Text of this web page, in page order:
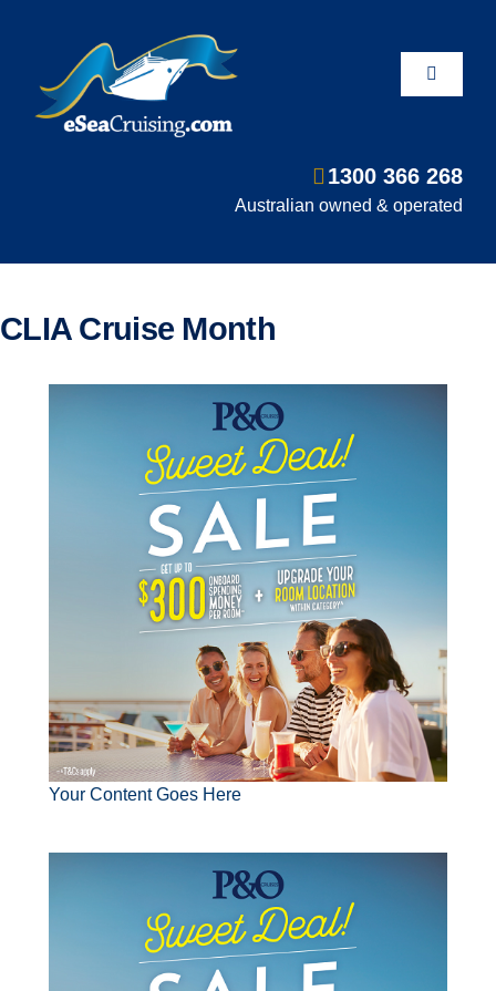
Toggle
UKRailHolidays.com.au
1300 366 268
Australian owned & operated
CLIA Cruise Month
Your Content Goes Here